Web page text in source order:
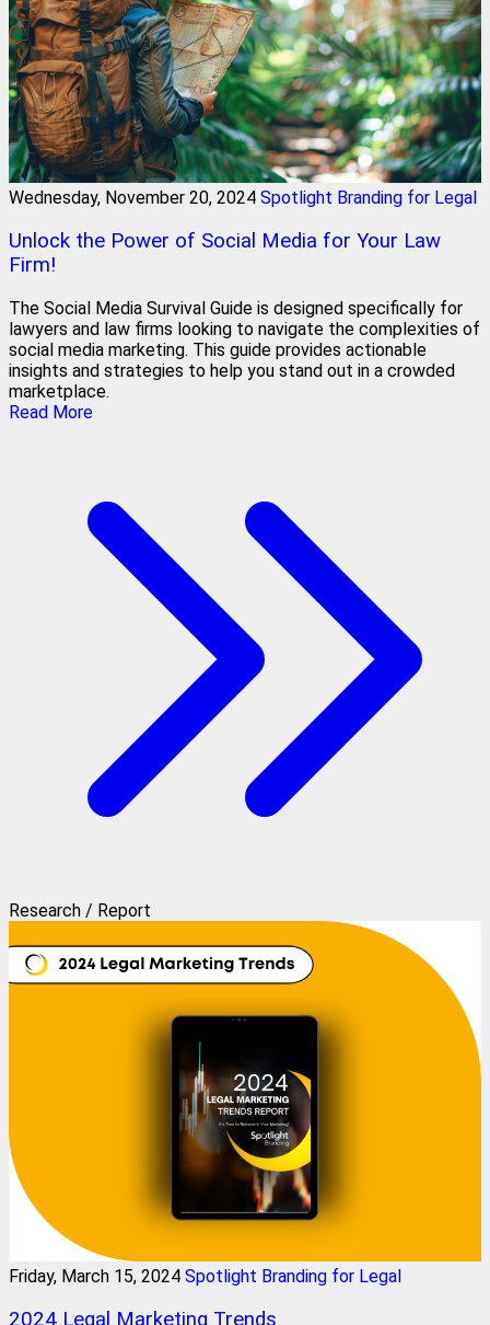
Wednesday, November 20, 2024 Spotlight Branding for Legal
Unlock the Power of Social Media for Your Law
Firm!
The Social Media Survival Guide is designed specifically for
lawyers and law firms looking to navigate the complexities of
social media marketing. This guide provides actionable
insights and strategies to help you stand out in a crowded
marketplace.
Read More
Research / Report
Friday, March 15, 2024 Spotlight Branding for Legal
2024 Legal Marketing Trends